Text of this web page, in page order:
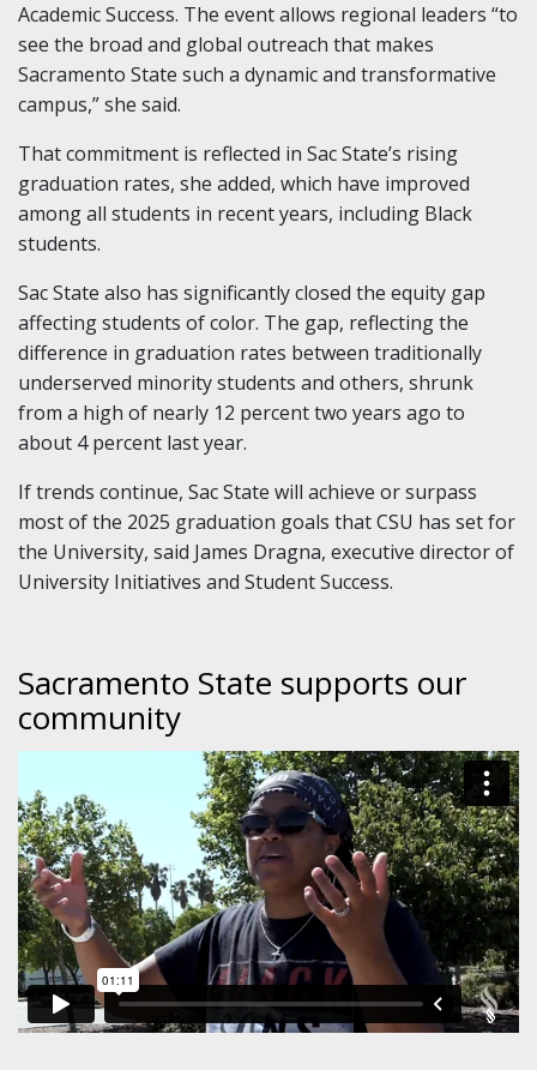
Academic Success. The event allows regional leaders “to
see the broad and global outreach that makes
Sacramento State such a dynamic and transformative
campus,” she said.
That commitment is reflected in Sac State’s rising
graduation rates, she added, which have improved
among all students in recent years, including Black
students.
Sac State also has significantly closed the equity gap
affecting students of color. The gap, reflecting the
difference in graduation rates between traditionally
underserved minority students and others, shrunk
from a high of nearly 12 percent two years ago to
about 4 percent last year.
If trends continue, Sac State will achieve or surpass
most of the 2025 graduation goals that CSU has set for
the University, said James Dragna, executive director of
University Initiatives and Student Success.
Sacramento State supports our
community